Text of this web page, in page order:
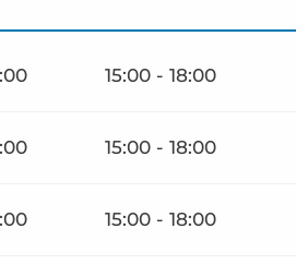
15:00 - 18:00
15:00 - 18:00
15:00 - 18:00